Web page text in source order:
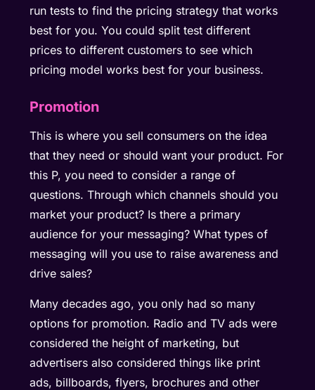
run tests to find the pricing strategy that works
best for you. You could split test different
prices to different customers to see which
pricing model works best for your business.
Promotion
This is where you sell consumers on the idea
that they need or should want your product. For
this P, you need to consider a range of
questions. Through which channels should you
market your product? Is there a primary
audience for your messaging? What types of
messaging will you use to raise awareness and
drive sales?
Many decades ago, you only had so many
options for promotion. Radio and TV ads were
considered the height of marketing, but
advertisers also considered things like print
ads, billboards, flyers, brochures and other